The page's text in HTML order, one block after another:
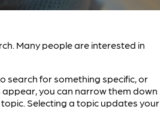
Many people are interested in
search for something specific, or
you can narrow them down
Selecting a topic updates your